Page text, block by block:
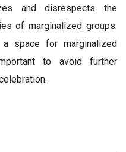
and disrespects the
of marginalized groups.
a space for marginalized
to avoid further